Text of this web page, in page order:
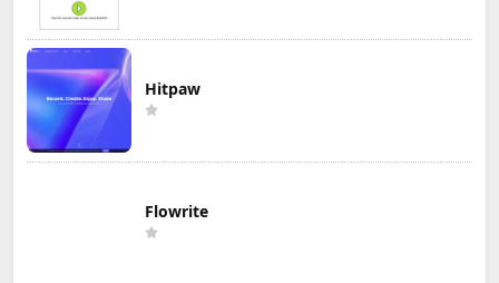
Hitpaw
Flowrite